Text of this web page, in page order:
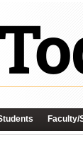
Faculty/